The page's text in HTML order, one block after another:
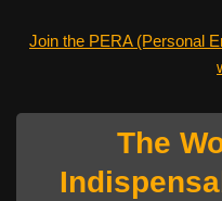
Join the PERA (Personal
The